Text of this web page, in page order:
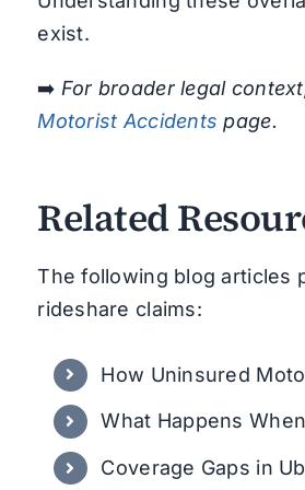
exist.
➡️ For broader legal
Motorist Accidents page.
Related
The following blog articles
rideshare claims:
How Uninsured
What Happens
Coverage Gaps in